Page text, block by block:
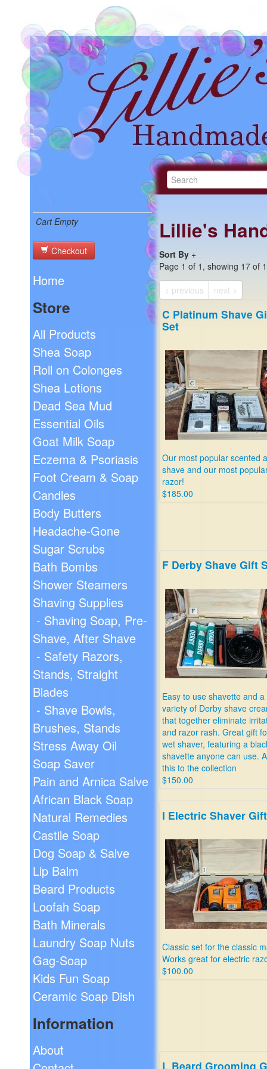
Cart Empty
Checkout
Home
Store
All Products
Shea Soap
Roll on Colonges
Shea Lotions
Dead Sea Mud
Essential Oils
Goat Milk Soap
Eczema & Psoriasis
Foot Cream & Soap
Candles
Body Butters
Headache-Gone
Sugar Scrubs
Bath Bombs
Shower Steamers
Shaving Supplies
- Shaving Soap, Pre-
Shave, After Shave
- Safety Razors,
Stands, Straight
Blades
- Shave Bowls,
Brushes, Stands
Stress Away Oil
Soap Saver
Pain and Arnica Salve
African Black Soap
Natural Remedies
Castile Soap
Dog Soap & Salve
Lip Balm
Beard Products
Loofah Soap
Bath Minerals
Laundry Soap Nuts
Gag-Soap
Kids Fun Soap
Ceramic Soap Dish
Information
About
Lillie's
Sort By +
Page 1 of 1, showing 17 of
< previous
next >
C Platinum Shave
Set
Our most popular scented
shave and our most
razor!
$185.00
F Derby Shave Gift
Easy to use shavette and a
variety of Derby shave
that together eliminate
and razor rash. Great gift
wet shaver, featuring a
shavette anyone can use.
this to the collection
$150.00
I Electric Shaver
Classic set for the classic
Works great for electric
$100.00
L Beard Grooming